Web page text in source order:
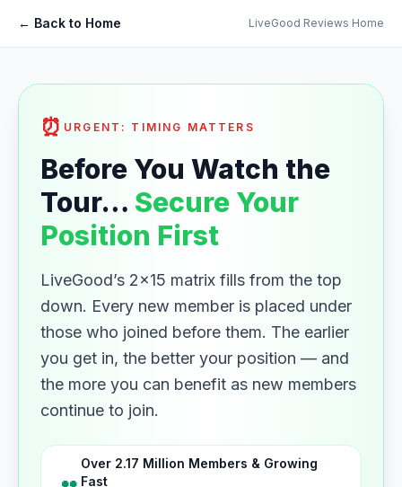
← Back to Home LiveGood Reviews Home
⏰ URGENT: TIMING MATTERS
Before You Watch the
Tour… Secure Your
Position First
LiveGood’s 2×15 matrix fills from the top
down. Every new member is placed under
those who joined before them. The earlier
you get in, the better your position — and
the more you can benefit as new members
continue to join.
Over 2.17 Million Members & Growing
Fast